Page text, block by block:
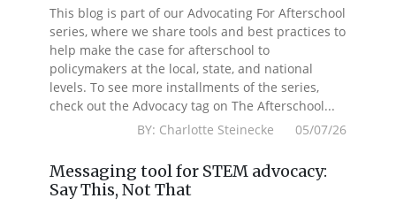
This blog is part of our Advocating For Afterschool
series, where we share tools and best practices to
help make the case for afterschool to
policymakers at the local, state, and national
levels. To see more installments of the series,
check out the Advocacy tag on The Afterschool...
BY: Charlotte Steinecke 05/07/26
Messaging tool for STEM advocacy:
Say This, Not That